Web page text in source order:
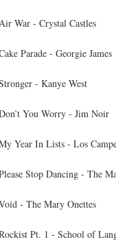
Air War - Crystal Castles
Parade - Georgie James
- Kanye West
You Worry - Jim Noir
Year In Lists - Los
Stop Dancing - The
- The Mary Onettes
Pt. 1 - School of